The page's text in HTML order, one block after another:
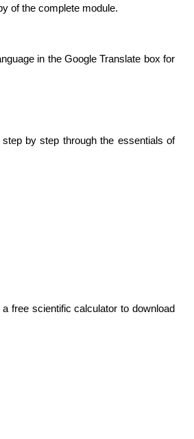
of the complete module.
in the Google Translate box for
by step through the essentials of
free scientific calculator to download